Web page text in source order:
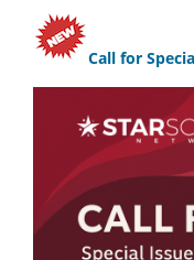
Call for